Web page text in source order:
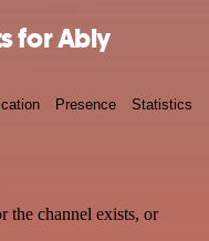
for Ably
Presence Statistics
the channel exists, or